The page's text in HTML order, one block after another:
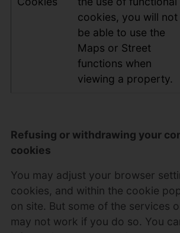
cookies, you will not
be able to use the
Maps or Street
functions when
viewing a property.
Refusing or withdrawing your
cookies
You may adjust your browser
cookies, and within the cookie
on site. But some of the services
may not work if you do so. You